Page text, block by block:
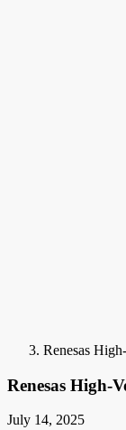
Renesas
Renesas High-
July 14, 2025